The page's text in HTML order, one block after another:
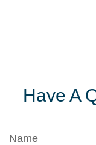
Have A
Name